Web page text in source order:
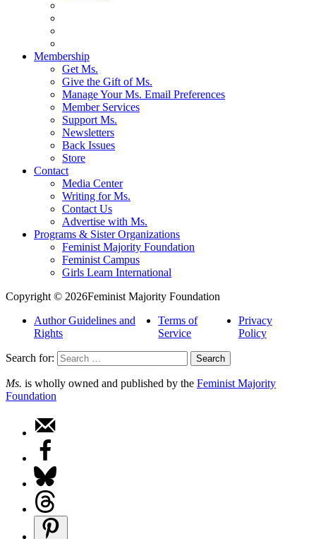
Membership
Get Ms.
Give the Gift of Ms.
Manage Your Ms. Email Preferences
Member Services
Support Ms.
Newsletters
Back Issues
Store
Contact
Media Center
Writing for Ms.
Contact Us
Advertise with Ms.
Programs & Sister Organizations
Feminist Majority Foundation
Feminist Campus
Girls Learn International
Copyright © 2026Feminist Majority Foundation
Author Guidelines and
Rights
Terms of
Service
Privacy
Policy
Search for:
Ms. is wholly owned and published by the Feminist Majority
Foundation